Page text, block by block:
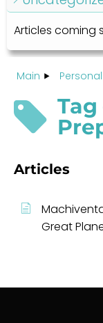
Articles coming
Main
Tag
Articles
Great